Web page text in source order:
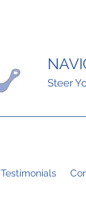
Steer
Testimonials